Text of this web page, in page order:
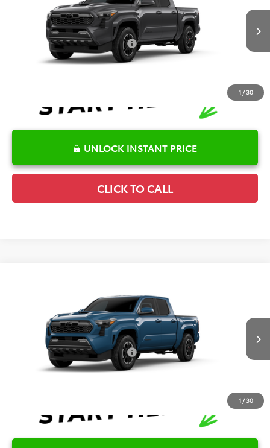
1 /30
3TYLB5JN5TT33A354Model:7542
In Production Int.
Disclaimers
Conditional Offers Available -$1,000
UNLOCK INSTANT PRICE
CLICK TO CALL
1 /30
3TMLB5JN7TM33A514Model:7542
In Production Int.
Disclaimers
Conditional Offers Available -$1,000